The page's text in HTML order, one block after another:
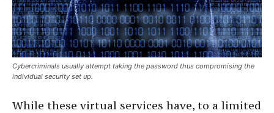
Cybercriminals usually attempt taking the password thus compromising the
individual security set up.
While these virtual services have, to a limited